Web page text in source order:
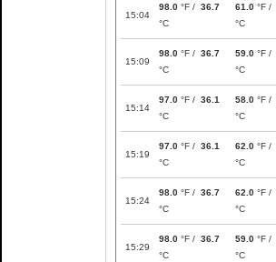
15:04
98.0 °F / 36.7
°C
61.0 °F /
°C
15:09
98.0 °F / 36.7
°C
59.0 °F /
°C
15:14
97.0 °F / 36.1
°C
58.0 °F /
°C
15:19
97.0 °F / 36.1
°C
62.0 °F /
°C
15:24
98.0 °F / 36.7
°C
62.0 °F /
°C
15:29
98.0 °F / 36.7
°C
59.0 °F /
°C